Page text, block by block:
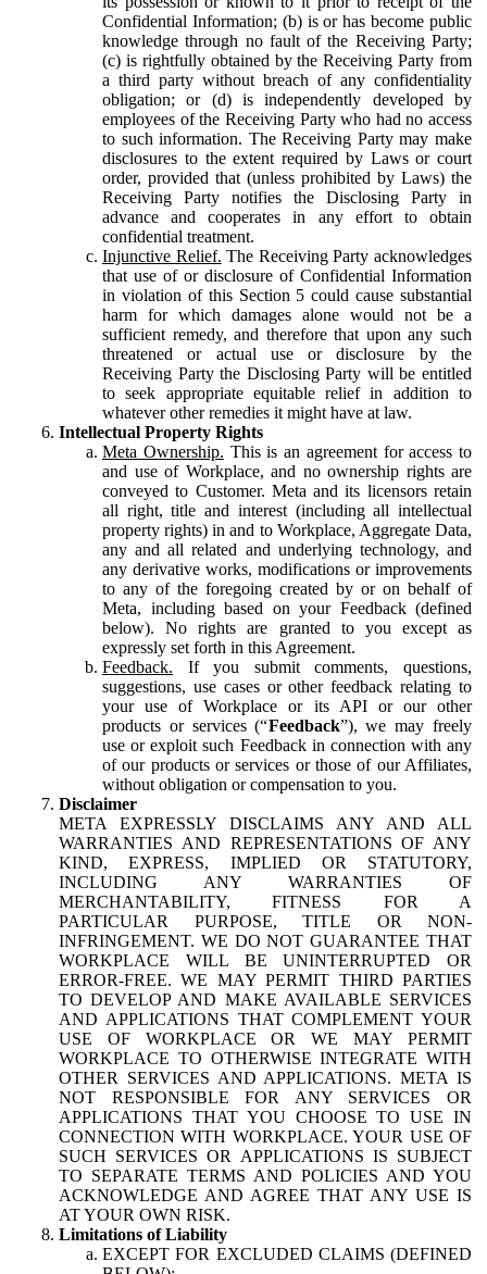
Confidential Information; (b) is or has become public
knowledge through no fault of the Receiving Party;
(c) is rightfully obtained by the Receiving Party from
a third party without breach of any confidentiality
obligation; or (d) is independently developed by
employees of the Receiving Party who had no access
to such information. The Receiving Party may make
disclosures to the extent required by Laws or court
order, provided that (unless prohibited by Laws) the
Receiving Party notifies the Disclosing Party in
advance and cooperates in any effort to obtain
confidential treatment.
Injunctive Relief. The Receiving Party acknowledges
that use of or disclosure of Confidential Information
in violation of this Section 5 could cause substantial
harm for which damages alone would not be a
sufficient remedy, and therefore that upon any such
threatened or actual use or disclosure by the
Receiving Party the Disclosing Party will be entitled
to seek appropriate equitable relief in addition to
whatever other remedies it might have at law.
Intellectual Property Rights
Meta Ownership. This is an agreement for access to
and use of Workplace, and no ownership rights are
conveyed to Customer. Meta and its licensors retain
all right, title and interest (including all intellectual
property rights) in and to Workplace, Aggregate Data,
any and all related and underlying technology, and
any derivative works, modifications or improvements
to any of the foregoing created by or on behalf of
Meta, including based on your Feedback (defined
below). No rights are granted to you except as
expressly set forth in this Agreement.
Feedback. If you submit comments, questions,
suggestions, use cases or other feedback relating to
your use of Workplace or its API or our other
products or services (“Feedback”), we may freely
use or exploit such Feedback in connection with any
of our products or services or those of our Affiliates,
without obligation or compensation to you.
Disclaimer
META EXPRESSLY DISCLAIMS ANY AND ALL
WARRANTIES AND REPRESENTATIONS OF ANY
KIND, EXPRESS, IMPLIED OR STATUTORY,
INCLUDING ANY WARRANTIES OF
MERCHANTABILITY, FITNESS FOR A
PARTICULAR PURPOSE, TITLE OR NON-
INFRINGEMENT. WE DO NOT GUARANTEE THAT
WORKPLACE WILL BE UNINTERRUPTED OR
ERROR-FREE. WE MAY PERMIT THIRD PARTIES
TO DEVELOP AND MAKE AVAILABLE SERVICES
AND APPLICATIONS THAT COMPLEMENT YOUR
USE OF WORKPLACE OR WE MAY PERMIT
WORKPLACE TO OTHERWISE INTEGRATE WITH
OTHER SERVICES AND APPLICATIONS. META IS
NOT RESPONSIBLE FOR ANY SERVICES OR
APPLICATIONS THAT YOU CHOOSE TO USE IN
CONNECTION WITH WORKPLACE. YOUR USE OF
SUCH SERVICES OR APPLICATIONS IS SUBJECT
TO SEPARATE TERMS AND POLICIES AND YOU
ACKNOWLEDGE AND AGREE THAT ANY USE IS
AT YOUR OWN RISK.
Limitations of Liability
EXCEPT FOR EXCLUDED CLAIMS (DEFINED